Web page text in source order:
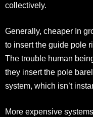
collectively.
Generally, cheaper In
to insert the guide pole
The trouble human
they insert the pole
system, which isn’t
More expensive